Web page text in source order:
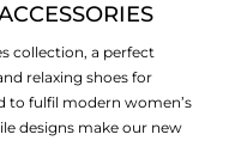
collection, a perfect
relaxing shoes for
to fulfil modern women’s
designs make our new